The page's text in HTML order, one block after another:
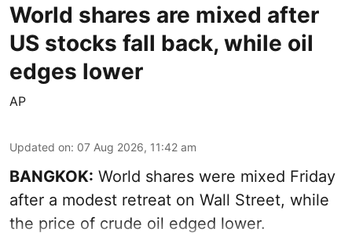
World shares are mixed after
US stocks fall back, while oil
edges lower
AP
Updated on: 07 Aug 2026, 11:42 am
BANGKOK: World shares were mixed Friday
after a modest retreat on Wall Street, while
the price of crude oil edged lower.